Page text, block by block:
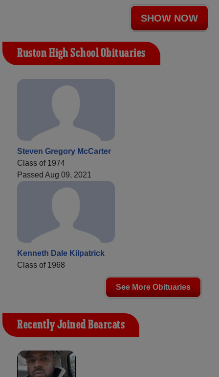
SHOW NOW
Ruston High School Obituaries
Steven Gregory McCarter
Class of 1974
Passed Aug 09, 2021
Kenneth Dale Kilpatrick
Class of 1968
See More Obituaries
Recently Joined Bearcats